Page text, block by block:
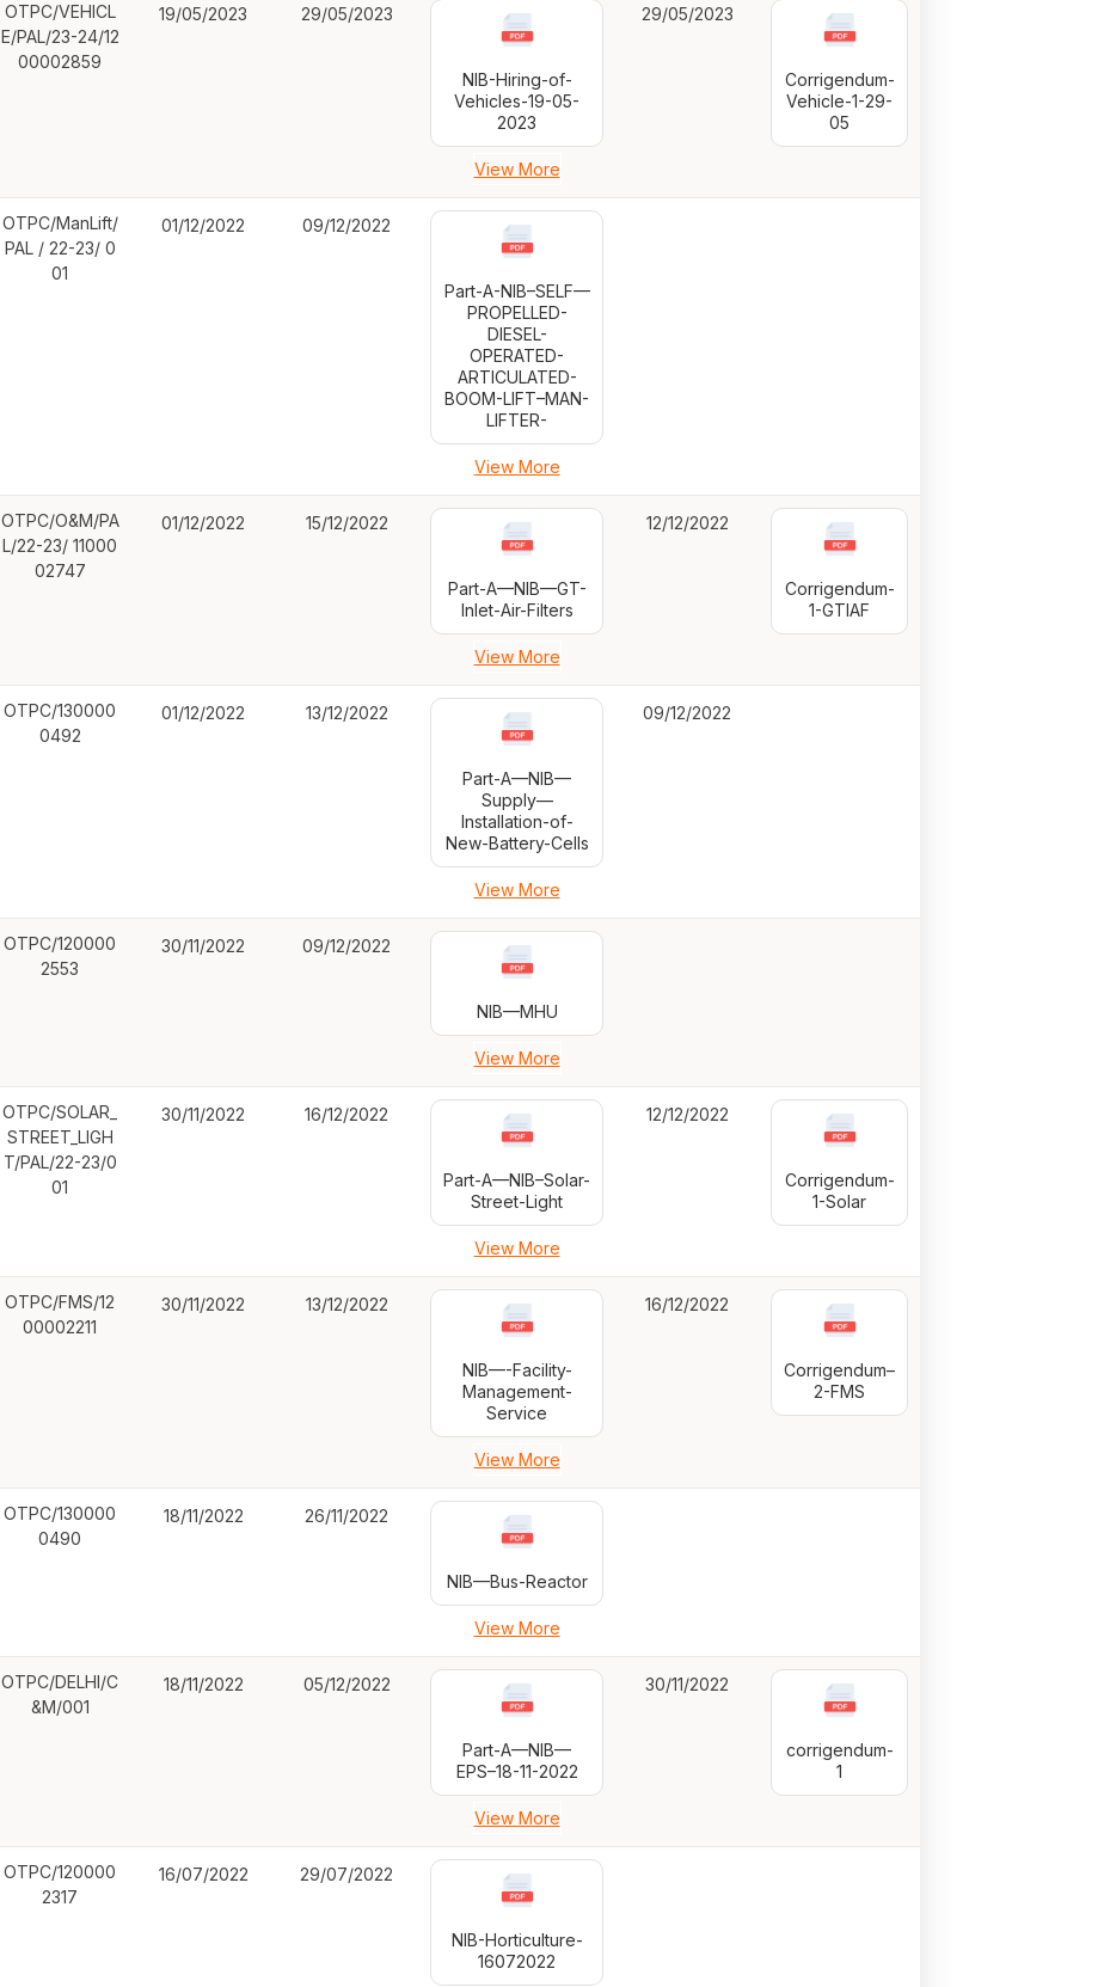
OTPC/VEHICL
E/PAL/23-24/12
00002859
19/05/2023 29/05/2023
NIB-Hiring-of-
Vehicles-19-05-
2023
View More
29/05/2023
Corrigendum-
Vehicle-1-29-
05
OTPC/ManLift/
PAL / 22-23/ 0
01
01/12/2022 09/12/2022
Part-A-NIB–SELF—
PROPELLED-
DIESEL-
OPERATED-
ARTICULATED-
BOOM-LIFT–MAN-
LIFTER-
View More
OTPC/O&M/PA
L/22-23/ 11000
02747
01/12/2022 15/12/2022
Part-A—NIB—GT-
Inlet-Air-Filters
View More
12/12/2022
Corrigendum-
1-GTIAF
OTPC/130000
0492
01/12/2022 13/12/2022
Part-A—NIB—
Supply—
Installation-of-
New-Battery-Cells
View More
09/12/2022
OTPC/120000
2553
30/11/2022 09/12/2022
NIB—MHU
View More
OTPC/SOLAR_
STREET_LIGH
T/PAL/22-23/0
01
30/11/2022 16/12/2022
Part-A—NIB–Solar-
Street-Light
View More
12/12/2022
Corrigendum-
1-Solar
OTPC/FMS/12
00002211
30/11/2022 13/12/2022
NIB—-Facility-
Management-
Service
View More
16/12/2022
Corrigendum–
2-FMS
OTPC/130000
0490
18/11/2022 26/11/2022
NIB—Bus-Reactor
View More
OTPC/DELHI/C
&M/001
18/11/2022 05/12/2022
Part-A—NIB—
EPS–18-11-2022
View More
30/11/2022
corrigendum-
1
OTPC/120000
2317
16/07/2022 29/07/2022
NIB-Horticulture-
16072022